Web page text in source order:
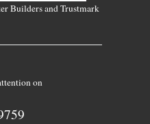
Builders and Trustmark
on